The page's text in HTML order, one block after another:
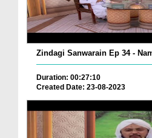
Zindagi Sanwarain Ep 34 -
Duration: 00:27:10
Created Date: 23-08-2023